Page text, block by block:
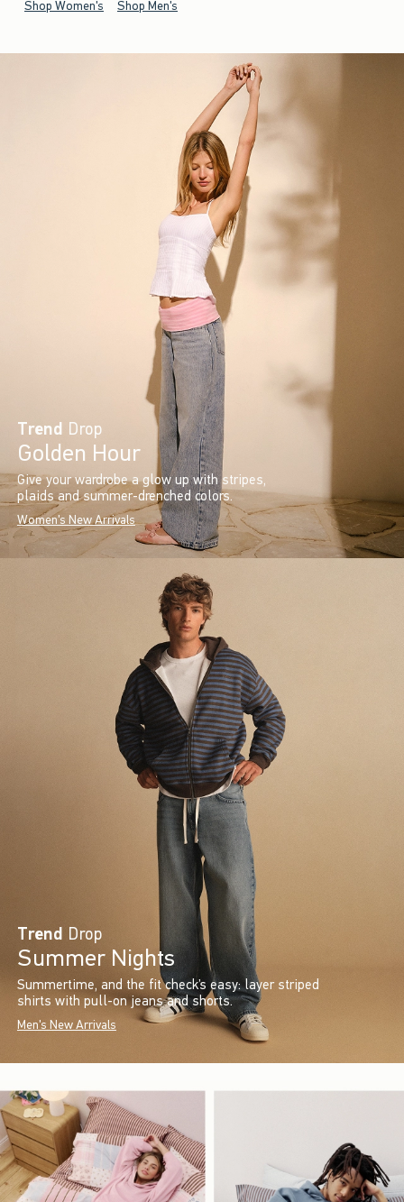
Shop Women's Shop Men's
Trend Drop
Golden Hour
Give your wardrobe a glow up with stripes,
plaids and summer-drenched colors.
Women's New Arrivals
Trend Drop
Summer Nights
Summertime, and the fit check’s easy: layer striped
shirts with pull-on jeans and shorts.
Men's New Arrivals